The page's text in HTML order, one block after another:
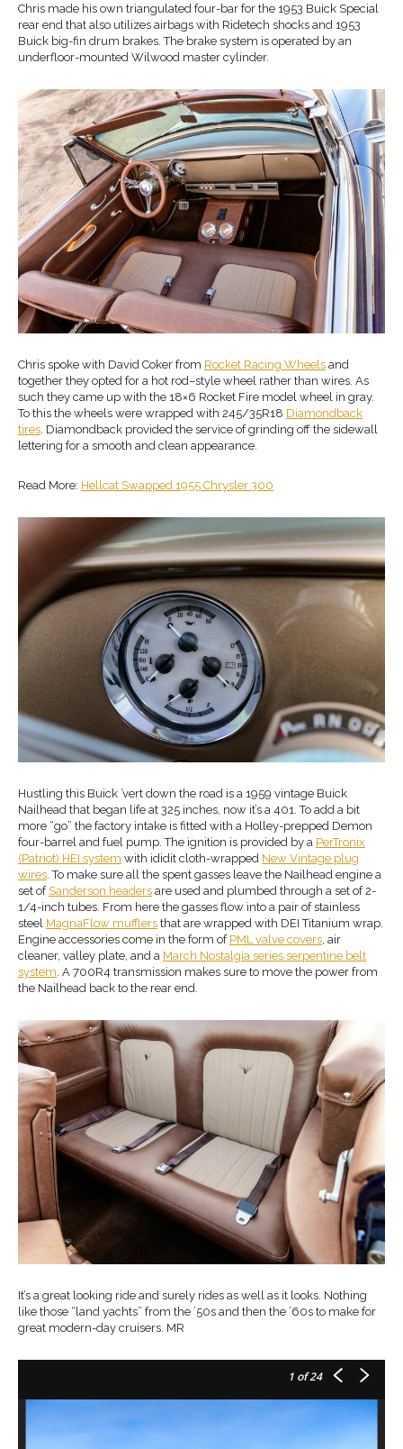
Chris made his own triangulated four-bar for the 1953 Buick Special
rear end that also utilizes airbags with Ridetech shocks and 1953
Buick big-fin drum brakes. The brake system is operated by an
underfloor-mounted Wilwood master cylinder.
Chris spoke with David Coker from Rocket Racing Wheels and
together they opted for a hot rod–style wheel rather than wires. As
such they came up with the 18×6 Rocket Fire model wheel in gray.
To this the wheels were wrapped with 245/35R18 Diamondback
tires. Diamondback provided the service of grinding off the sidewall
lettering for a smooth and clean appearance.
Read More: Hellcat Swapped 1955 Chrysler 300
Hustling this Buick ’vert down the road is a 1959 vintage Buick
Nailhead that began life at 325 inches, now it’s a 401. To add a bit
more “go” the factory intake is fitted with a Holley-prepped Demon
four-barrel and fuel pump. The ignition is provided by a PerTronix
(Patriot) HEI system with ididit cloth-wrapped New Vintage plug
wires . To make sure all the spent gasses leave the Nailhead engine a
set of Sanderson headers are used and plumbed through a set of 2-
1/4-inch tubes. From here the gasses flow into a pair of stainless
steel MagnaFlow mufflers that are wrapped with DEI Titanium wrap.
Engine accessories come in the form of PML valve covers , air
cleaner, valley plate, and a March Nostalgia series serpentine belt
system . A 700R4 transmission makes sure to move the power from
the Nailhead back to the rear end.
It’s a great looking ride and surely rides as well as it looks. Nothing
like those “land yachts” from the ’50s and then the ’60s to make for
great modern-day cruisers. MR
1 of 24